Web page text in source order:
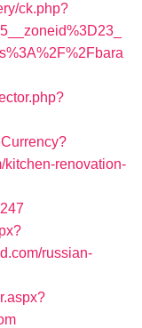
ck.php?
kitchen-renovation-
russian-